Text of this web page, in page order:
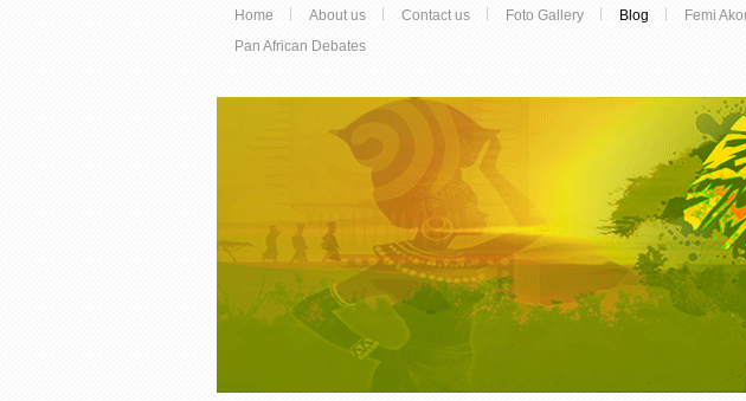
Home About us Contact us Foto Gallery Blog Femi
Pan African Debates